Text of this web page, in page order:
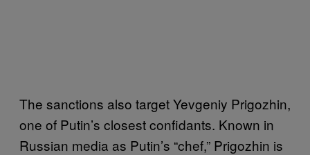
The sanctions also target Yevgeniy Prigozhin,
one of Putin’s closest confidants. Known in
Russian media as Putin’s “chef,” Prigozhin is